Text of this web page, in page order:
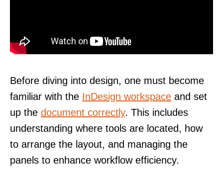
Before diving into design, one must become
familiar with the InDesign workspace and set
up the document correctly. This includes
understanding where tools are located, how
to arrange the layout, and managing the
panels to enhance workflow efficiency.